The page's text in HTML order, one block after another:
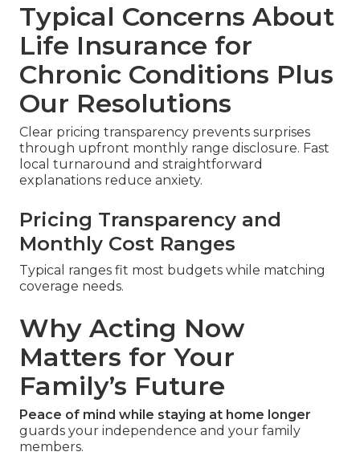
Typical Concerns About
Life Insurance for
Chronic Conditions Plus
Our Resolutions
Clear pricing transparency prevents surprises
through upfront monthly range disclosure. Fast
local turnaround and straightforward
explanations reduce anxiety.
Pricing Transparency and
Monthly Cost Ranges
Typical ranges fit most budgets while matching
coverage needs.
Why Acting Now
Matters for Your
Family’s Future
Peace of mind while staying at home longer
guards your independence and your family
members.